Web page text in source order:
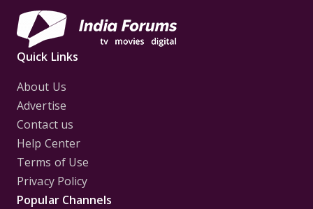
Quick Links
About Us
Advertise
Contact us
Help Center
Terms of Use
Privacy Policy
Popular Channels